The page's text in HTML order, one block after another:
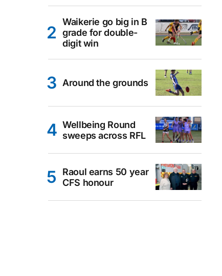
Waikerie go big in B
grade for double-
digit win
Around the grounds
Wellbeing Round
sweeps across RFL
Raoul earns 50 year
CFS honour